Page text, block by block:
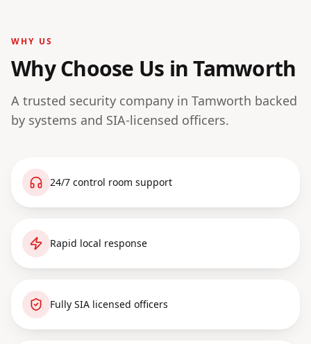
WHY US
Why Choose Us inTamworth
A trusted security company in Tamworth backed
by systems and SIA-licensed officers.
24/7 control room support
Rapid local response
Fully SIA licensed officers